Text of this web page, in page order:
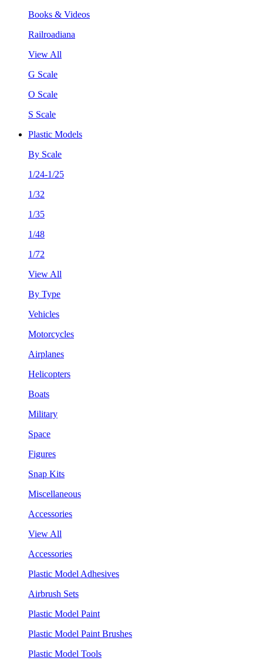
Books & Videos
Railroadiana
View All
G Scale
O Scale
S Scale
Plastic Models
By Scale
1/24-1/25
1/32
1/35
1/48
1/72
View All
By Type
Vehicles
Motorcycles
Airplanes
Helicopters
Boats
Military
Space
Figures
Snap Kits
Miscellaneous
Accessories
View All
Accessories
Plastic Model Adhesives
Airbrush Sets
Plastic Model Paint
Plastic Model Paint Brushes
Plastic Model Tools